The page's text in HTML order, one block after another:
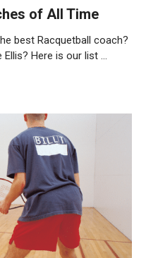
of All Time
best Racquetball coach?
Ellis? Here is our list …